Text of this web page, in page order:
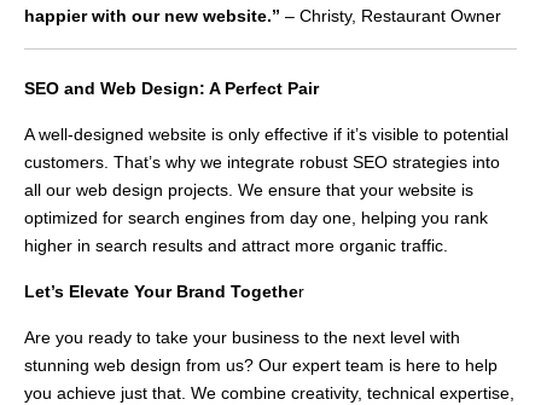
happier with our new website.” – Christy, Restaurant Owner
SEO and Web Design: A Perfect Pair
A well-designed website is only effective if it’s visible to potential
customers. That’s why we integrate robust SEO strategies into
all our web design projects. We ensure that your website is
optimized for search engines from day one, helping you rank
higher in search results and attract more organic traffic.
Let’s Elevate Your Brand Together
Are you ready to take your business to the next level with
stunning web design from us? Our expert team is here to help
you achieve just that. We combine creativity, technical expertise,